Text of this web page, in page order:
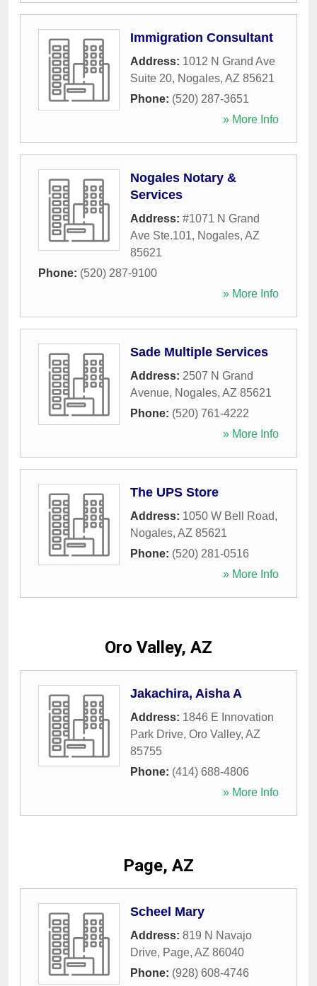
Immigration Consultant
Address: 1012 N Grand Ave
Suite 20, Nogales, AZ 85621
Phone: (520) 287-3651
» More Info
Nogales Notary &
Services
Address: #1071 N Grand
Ave Ste.101, Nogales, AZ
85621
Phone: (520) 287-9100
» More Info
Sade Multiple Services
Address: 2507 N Grand
Avenue, Nogales, AZ 85621
Phone: (520) 761-4222
» More Info
The UPS Store
Address: 1050 W Bell Road,
Nogales, AZ 85621
Phone: (520) 281-0516
» More Info
Oro Valley, AZ
Jakachira, Aisha A
Address: 1846 E Innovation
Park Drive, Oro Valley, AZ
85755
Phone: (414) 688-4806
» More Info
Page, AZ
Scheel Mary
Address: 819 N Navajo
Drive, Page, AZ 86040
Phone: (928) 608-4746